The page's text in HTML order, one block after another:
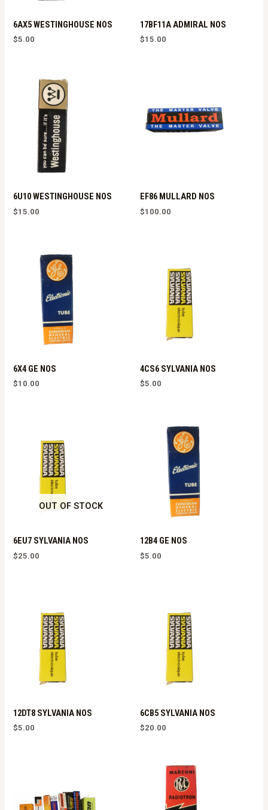
6AX5 WESTINGHOUSE NOS
$5.00
17BF11A ADMIRAL NOS
$15.00
6U10 WESTINGHOUSE NOS
$15.00
EF86 MULLARD NOS
$100.00
6X4 GE NOS
$10.00
4CS6 SYLVANIA NOS
$5.00
OUT OF STOCK
6EU7 SYLVANIA NOS
$25.00
12B4 GE NOS
$5.00
12DT8 SYLVANIA NOS
$5.00
6CB5 SYLVANIA NOS
$20.00